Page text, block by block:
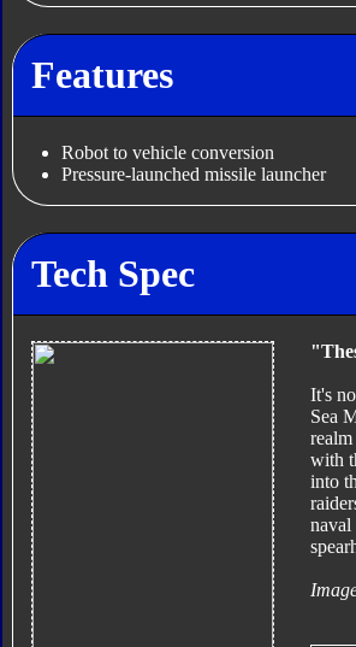
Features
Robot to vehicle conversion
Pressure-launched missile launcher
Tech Spec
It's
Sea
with
into
naval